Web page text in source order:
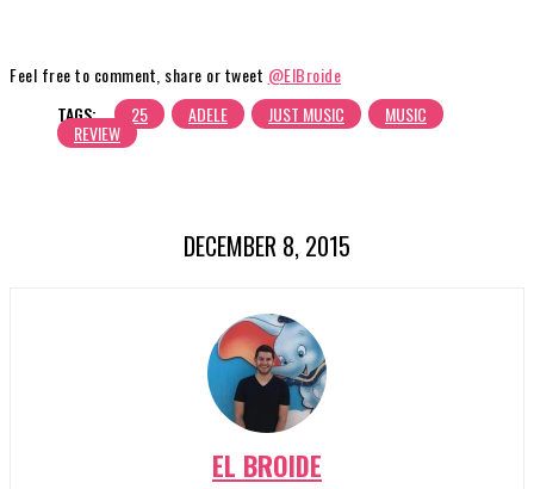
Feel free to comment, share or tweet @ElBroide
TAGS:
25 ADELE JUST MUSIC MUSIC
REVIEW
DECEMBER 8, 2015
EL BROIDE